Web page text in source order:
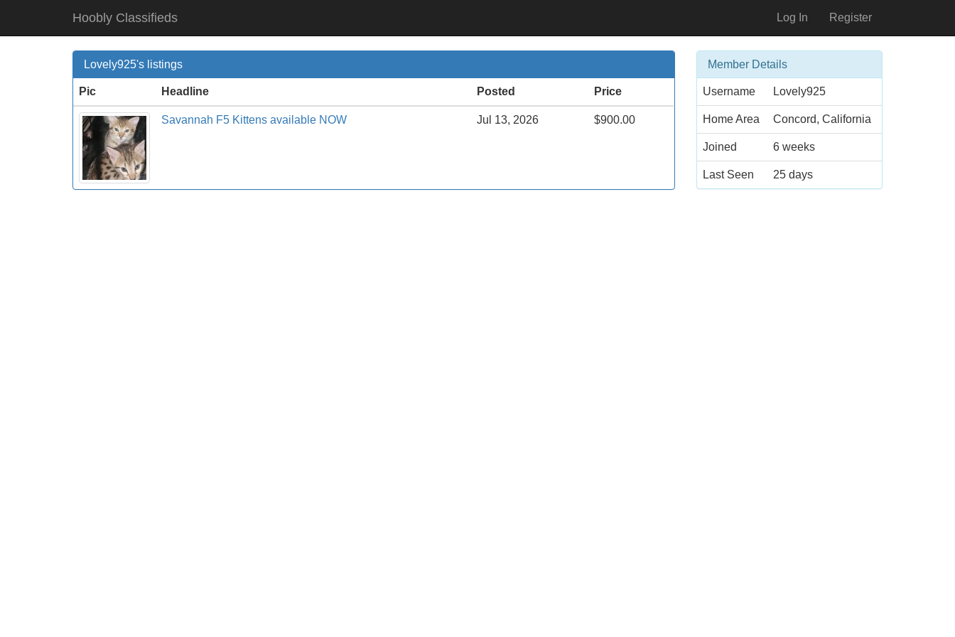
Hoobly Classifieds Log In Register
Lovely925's listings
Pic Headline Posted Price
Savannah F5 Kittens available NOW Jul 13, 2026 $900.00
Member Details
Username Lovely925
Home Area Concord, California
Joined 6 weeks
Last Seen 25 days